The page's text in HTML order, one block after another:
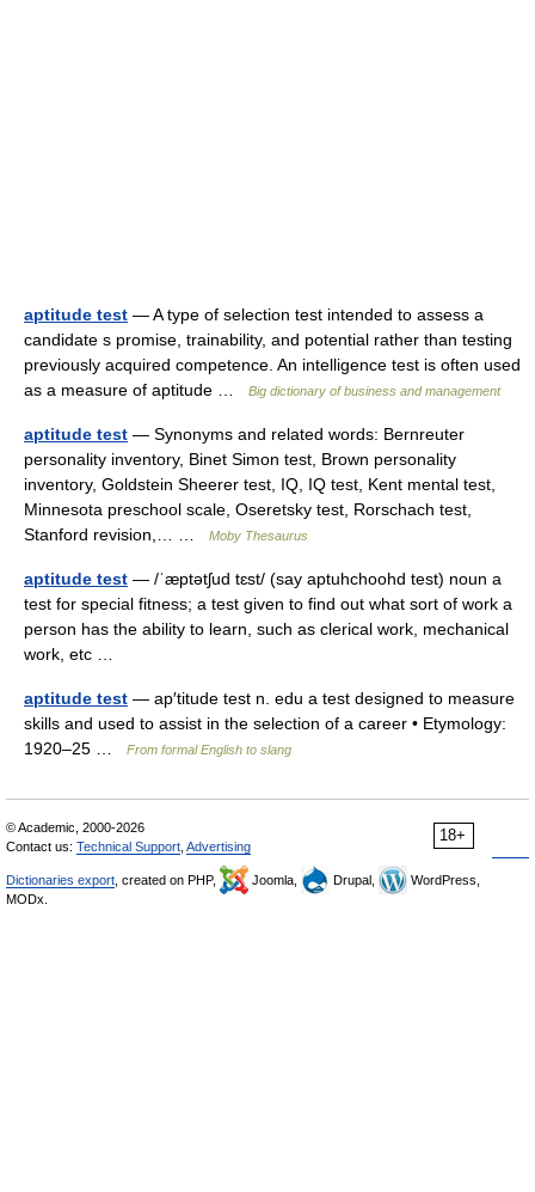
aptitude test — A type of selection test intended to assess a
candidate s promise, trainability, and potential rather than testing
previously acquired competence. An intelligence test is often used
as a measure of aptitude …
Big dictionary of business and management
aptitude test — Synonyms and related words: Bernreuter
personality inventory, Binet Simon test, Brown personality
inventory, Goldstein Sheerer test, IQ, IQ test, Kent mental test,
Minnesota preschool scale, Oseretsky test, Rorschach test,
Stanford revision,… …
Moby Thesaurus
aptitude test — /ˈæptətʃud tɛst/ (say aptuhchoohd test) noun a
test for special fitness; a test given to find out what sort of work a
person has the ability to learn, such as clerical work, mechanical
work, etc …
aptitude test — ap′titude test n. edu a test designed to measure
skills and used to assist in the selection of a career • Etymology:
1920–25 …
From formal English to slang
18+
© Academic, 2000-2026
Contact us: Technical Support Advertising
Dictionaries export , created on PHP, Joomla, Drupal,
WordPress,
MODx.